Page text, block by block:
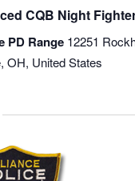
CQB Night
PD Range 12251
OH, United States